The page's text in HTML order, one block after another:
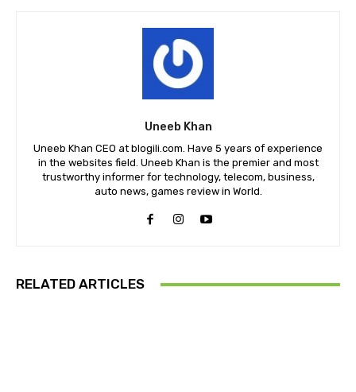
Uneeb Khan
Uneeb Khan CEO at blogili.com. Have 5 years of experience
in the websites field. Uneeb Khan is the premier and most
trustworthy informer for technology, telecom, business,
auto news, games review in World.
RELATED ARTICLES